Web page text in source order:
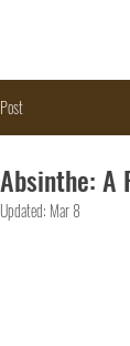
Post
Absinthe: A
Updated: Mar 8